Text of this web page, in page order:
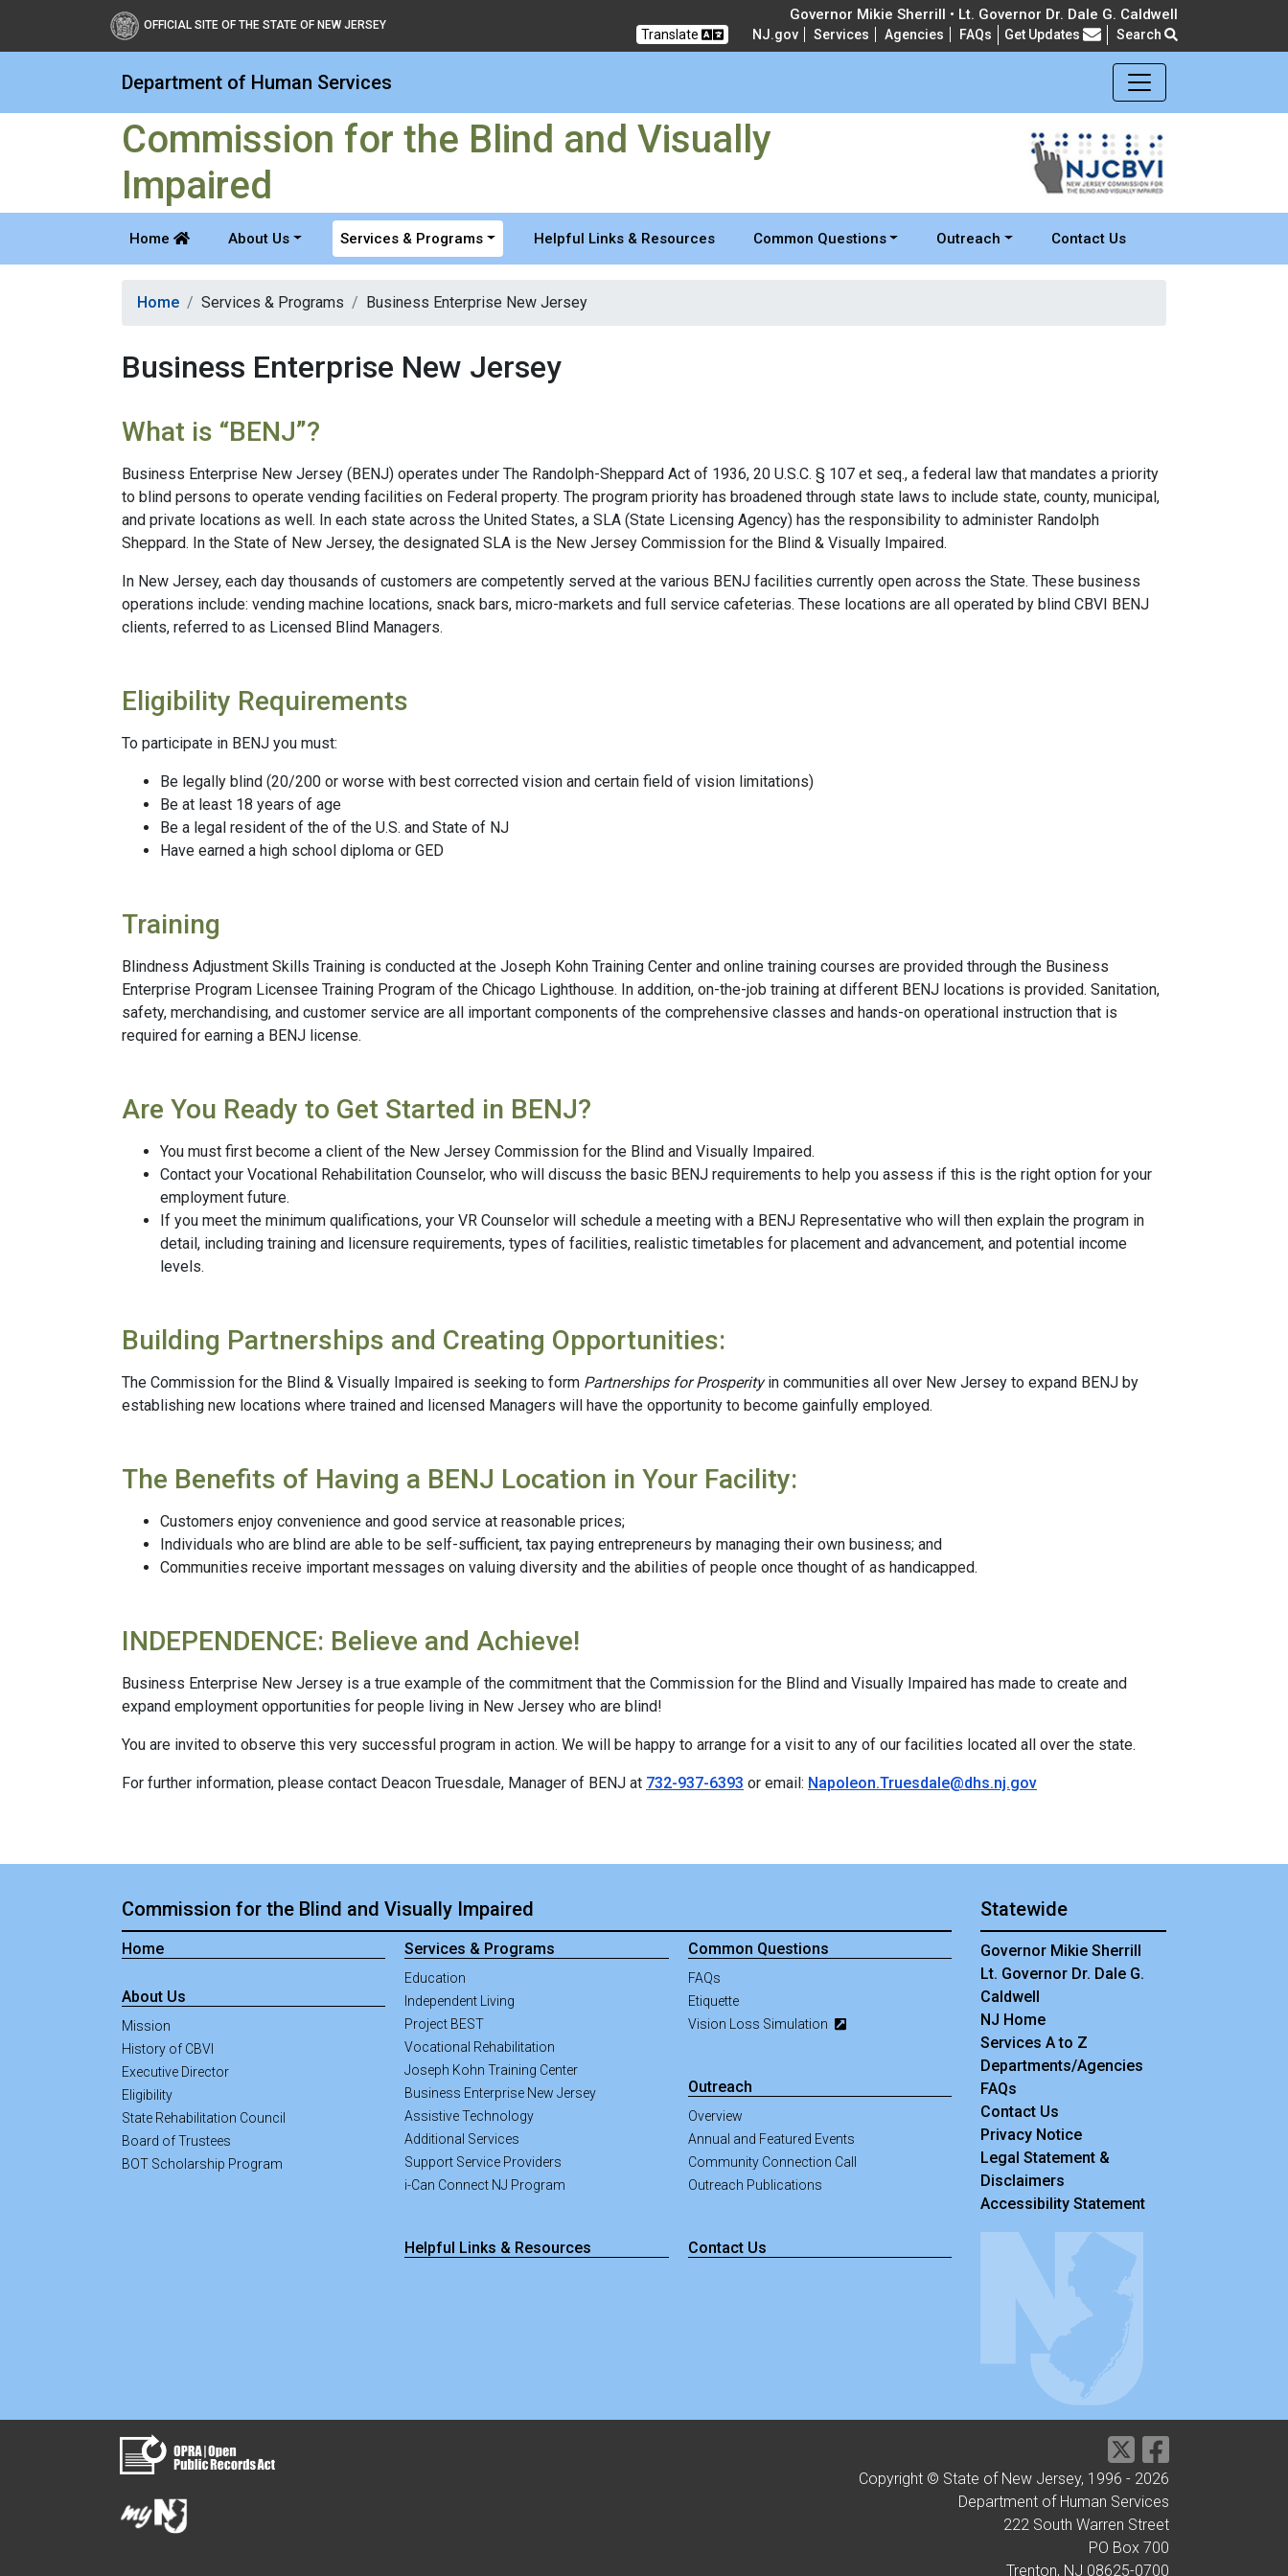
Commission for the Blind and Visually Impaired
OFFICIAL SITE OF THE STATE OF NEW JERSEY
Governor Mikie Sherrill • Lt. Governor Dr. Dale G. Caldwell
Translate NJ.gov Services Agencies FAQs Frequently Asked Questions
Get Updates Search
Department of Human Services
Commission for the Blind and Visually
Impaired
Home About Us Services & Programs Helpful Links & Resources Common Questions Outreach Contact Us
Home Services & Programs Business Enterprise New Jersey
Business Enterprise New Jersey
What is “BENJ”?
Business Enterprise New Jersey (BENJ) operates under The Randolph-Sheppard Act of 1936, 20 U.S.C. § 107 et seq., a federal law that mandates a priority
to blind persons to operate vending facilities on Federal property. The program priority has broadened through state laws to include state, county, municipal,
and private locations as well. In each state across the United States, a SLA (State Licensing Agency) has the responsibility to administer Randolph
Sheppard. In the State of New Jersey, the designated SLA is the New Jersey Commission for the Blind & Visually Impaired.
In New Jersey, each day thousands of customers are competently served at the various BENJ facilities currently open across the State. These business
operations include: vending machine locations, snack bars, micro-markets and full service cafeterias. These locations are all operated by blind CBVI BENJ
clients, referred to as Licensed Blind Managers.
Eligibility Requirements
To participate in BENJ you must:
Be legally blind (20/200 or worse with best corrected vision and certain field of vision limitations)
Be at least 18 years of age
Be a legal resident of the of the U.S. and State of NJ
Have earned a high school diploma or GED
Training
Blindness Adjustment Skills Training is conducted at the Joseph Kohn Training Center and online training courses are provided through the Business
Enterprise Program Licensee Training Program of the Chicago Lighthouse. In addition, on-the-job training at different BENJ locations is provided. Sanitation,
safety, merchandising, and customer service are all important components of the comprehensive classes and hands-on operational instruction that is
required for earning a BENJ license.
Are You Ready to Get Started in BENJ?
You must first become a client of the New Jersey Commission for the Blind and Visually Impaired.
Contact your Vocational Rehabilitation Counselor, who will discuss the basic BENJ requirements to help you assess if this is the right option for your
employment future.
If you meet the minimum qualifications, your VR Counselor will schedule a meeting with a BENJ Representative who will then explain the program in
detail, including training and licensure requirements, types of facilities, realistic timetables for placement and advancement, and potential income
levels.
Building Partnerships and Creating Opportunities:
The Commission for the Blind & Visually Impaired is seeking to form Partnerships for Prosperityin communities all over New Jersey to expand BENJ by
establishing new locations where trained and licensed Managers will have the opportunity to become gainfully employed.
The Benefits of Having a BENJ Location in Your Facility:
Customers enjoy convenience and good service at reasonable prices;
Individuals who are blind are able to be self-sufficient, tax paying entrepreneurs by managing their own business; and
Communities receive important messages on valuing diversity and the abilities of people once thought of as handicapped.
INDEPENDENCE: Believe and Achieve!
Business Enterprise New Jersey is a true example of the commitment that the Commission for the Blind and Visually Impaired has made to create and
expand employment opportunities for people living in New Jersey who are blind!
You are invited to observe this very successful program in action. We will be happy to arrange for a visit to any of our facilities located all over the state.
For further information, please contact Deacon Truesdale, Manager of BENJ at 732-937-6393 or email: Napoleon.Truesdale@dhs.nj.gov
Commission for the Blind and Visually Impaired
Home
About Us
Mission
History of CBVI
Executive Director
Eligibility
State Rehabilitation Council
Board of Trustees
BOT Scholarship Program
Services & Programs
Education
Independent Living
Project BEST
Vocational Rehabilitation
Joseph Kohn Training Center
Business Enterprise New Jersey
Assistive Technology
Additional Services
Support Service Providers
i-Can Connect NJ Program
Helpful Links & Resources
Common Questions
FAQs
Etiquette
Vision Loss Simulation
Outreach
Overview
Annual and Featured Events
Community Connection Call
Outreach Publications
Contact Us
Statewide
Governor Mikie Sherrill
Lt. Governor Dr. Dale G.
Caldwell
NJ Home
Services A to Z
Departments/Agencies
FAQs
Contact Us
Privacy Notice
Legal Statement &
Disclaimers
Accessibility Statement
Copyright © State of New Jersey, 1996 - 2026
Department of Human Services
222 South Warren Street
PO Box 700
Trenton, NJ 08625-0700